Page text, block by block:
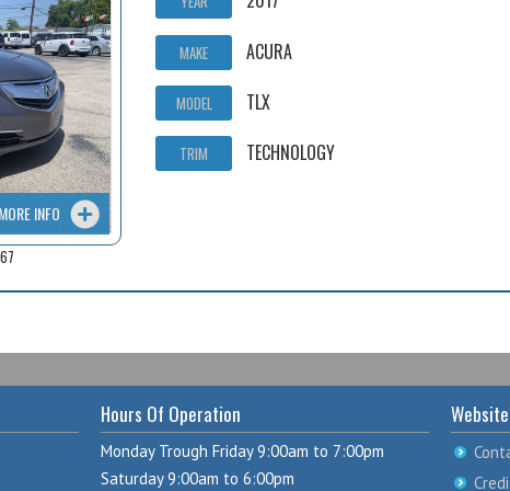
INFO
MAKE ACURA
MODEL TLX
TRIM TECHNOLOGY
Hours Of Operation
Monday Trough Friday 9:00am to 7:00pm
Saturday 9:00am to 6:00pm
Website